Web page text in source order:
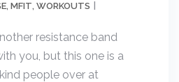
, MFIT, WORKOUTS
resistance band
you, but this one is a
people over at